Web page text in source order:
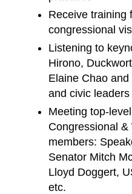
Receive training
congressional
Listening to
Hirono,
Elaine Chao
and civic leaders
Meeting top-
Congressional
members:
Senator Mitch
Lloyd Doggert,
etc.